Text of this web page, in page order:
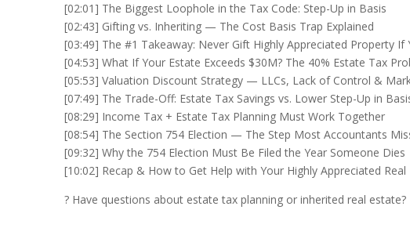
[02:01] The Biggest Loophole in the Tax Code: Step-Up in Basis
[02:43] Gifting vs. Inheriting — The Cost Basis Trap Explained
[03:49] The #1 Takeaway: Never Gift Highly Appreciated Property If
[04:53] What If Your Estate Exceeds $30M? The 40% Estate Tax
[05:53] Valuation Discount Strategy — LLCs, Lack of Control &
[07:49] The Trade-Off: Estate Tax Savings vs. Lower Step-Up in
[08:29] Income Tax + Estate Tax Planning Must Work Together
[08:54] The Section 754 Election — The Step Most Accountants
[09:32] Why the 754 Election Must Be Filed the Year Someone Dies
[10:02] Recap & How to Get Help with Your Highly Appreciated Real
? Have questions about estate tax planning or inherited real